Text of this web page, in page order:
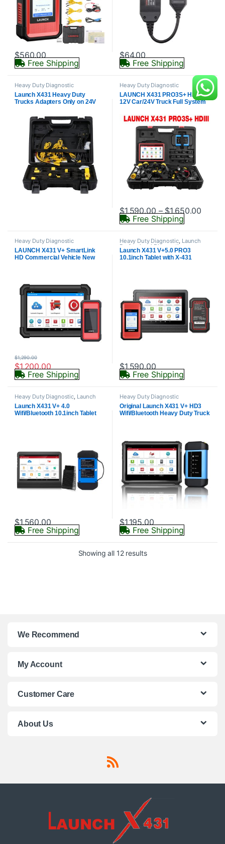
$560.00
Free Shipping
$64.00
Free Shipping
Heavy Duty Diagnostic
Launch X431 Heavy Duty
Trucks Adapters Only on 24V
PAD V/ PAD VII/ PRO5 Smartlink/
PRO3 V+ Elite
Heavy Duty Diagnostic
LAUNCH X431 PRO3S+ HDIII
12V Car/24V Truck Full System
Code Reader Scanner Online
Coding
$1,590.00 – $1,650.00
Free Shipping
This product has multiple
Heavy Duty Diagnostic
LAUNCH X431 V+ SmartLink
HD Commercial Vehicle New
$1,200.00
$1,290.00
Free Shipping
Heavy Duty Diagnostic, Launch
Professional Diagnostics
Launch X431 V+5.0 PRO3
10.1inch Tablet with X-431
$1,590.00
Free Shipping
Heavy Duty Diagnostic, Launch
Professional Diagnostics
Launch X431 V+ 4.0
Wifi/Bluetooth 10.1inch Tablet
$1,560.00
Free Shipping
Heavy Duty Diagnostic
Original Launch X431 V+ HD3
Wifi/Bluetooth Heavy Duty Truck
$1,195.00
Free Shipping
Showing all 12 results
We Recommend
My Account
Customer Care
About Us